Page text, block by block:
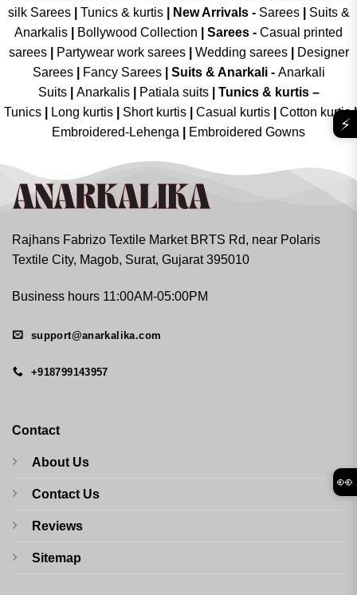
silk Sarees| Tunics & kurtis| New Arrivals- Sarees|
Suits &
Anarkalis
Bollywood Collection Sarees - Casual printed
sarees| Partywear work sarees| Wedding sarees|
Designer
Sarees| Fancy Sarees| Suits & Anarkali - Anarkali
Suits
Anarkalis Patiala suits
Tunics & kurtis –
Tunics
Long kurtis Short kurtis Casual kurtis Cotton kurtis|
Embroidered-Lehenga
Embroidered Gowns
Rajhans Fabrizo Textile Market BRTS Rd, near Polaris
Textile City, Magob, Surat, Gujarat 395010
Business hours 11:00AM-05:00PM
support@anarkalika.com
+918799143957
Contact
About Us
Contact Us
Reviews
Sitemap
⚡
👀